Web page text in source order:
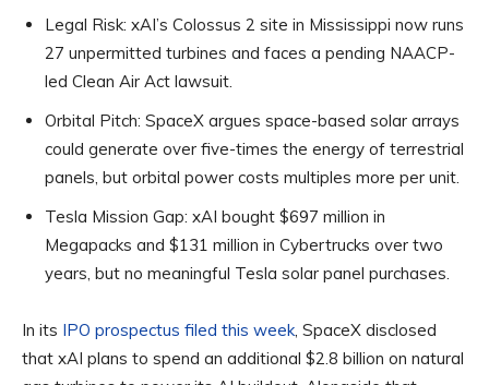
Legal Risk: xAI’s Colossus 2 site in Mississippi now runs
27 unpermitted turbines and faces a pending NAACP-
led Clean Air Act lawsuit.
Orbital Pitch: SpaceX argues space-based solar arrays
could generate over five-times the energy of terrestrial
panels, but orbital power costs multiples more per unit.
Tesla Mission Gap: xAI bought $697 million in
Megapacks and $131 million in Cybertrucks over two
years, but no meaningful Tesla solar panel purchases.
In its IPO prospectus filed this week, SpaceX disclosed
that xAI plans to spend an additional $2.8 billion on natural